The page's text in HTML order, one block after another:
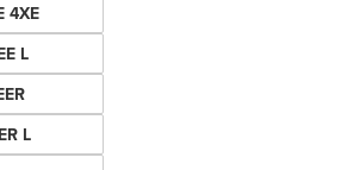
4XE
L
L